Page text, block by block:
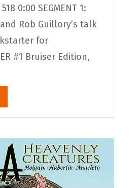
0:00 SEGMENT 1:
Rob Guillory’s talk
for
#1 Bruiser Edition,